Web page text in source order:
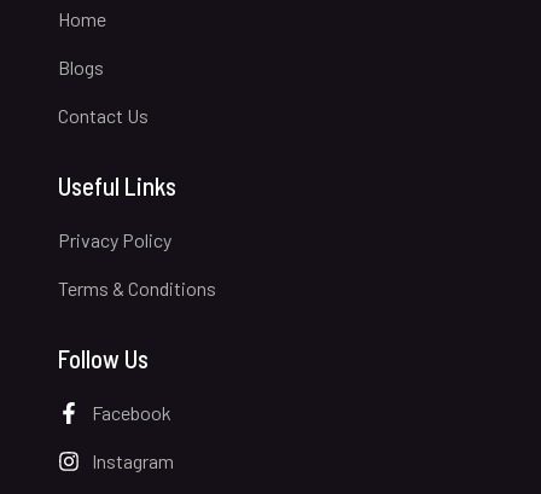
Home
Blogs
Contact Us
Useful Links
Privacy Policy
Terms & Conditions
Follow Us
Facebook
Instagram